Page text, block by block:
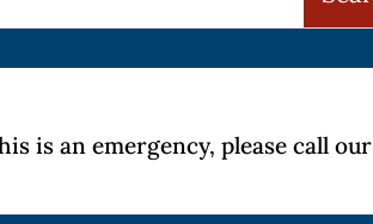
is an emergency, please call our